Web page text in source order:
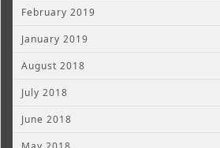
February 2019
January 2019
August 2018
July 2018
June 2018